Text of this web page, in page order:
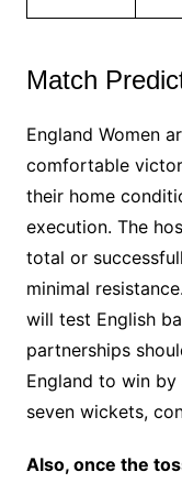
Match
England Women
comfortable
their home
execution. The
total or
minimal
will test English
partnerships
England to win
seven wickets,
Also, once the